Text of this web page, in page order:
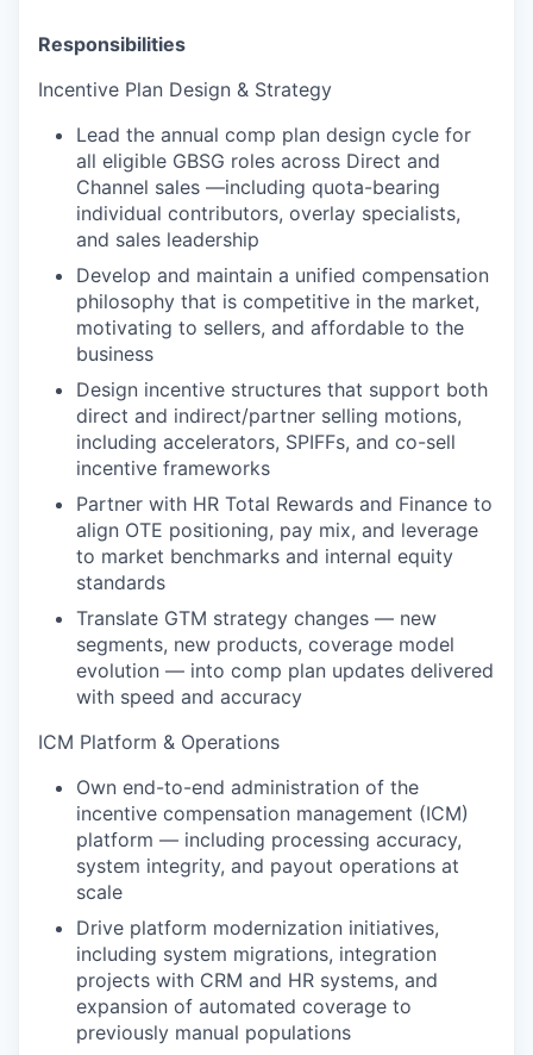
Responsibilities
Incentive Plan Design & Strategy
Lead the annual comp plan design cycle for
all eligible GBSG roles across Direct and
Channel sales —including quota-bearing
individual contributors, overlay specialists,
and sales leadership
Develop and maintain a unified compensation
philosophy that is competitive in the market,
motivating to sellers, and affordable to the
business
Design incentive structures that support both
direct and indirect/partner selling motions,
including accelerators, SPIFFs, and co-sell
incentive frameworks
Partner with HR Total Rewards and Finance to
align OTE positioning, pay mix, and leverage
to market benchmarks and internal equity
standards
Translate GTM strategy changes — new
segments, new products, coverage model
evolution — into comp plan updates delivered
with speed and accuracy
ICM Platform & Operations
Own end-to-end administration of the
incentive compensation management (ICM)
platform — including processing accuracy,
system integrity, and payout operations at
scale
Drive platform modernization initiatives,
including system migrations, integration
projects with CRM and HR systems, and
expansion of automated coverage to
previously manual populations